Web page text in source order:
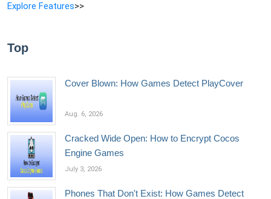
Explore Features>>
Top
Cover Blown: How Games Detect PlayCover
Aug. 6, 2026
Cracked Wide Open: How to Encrypt Cocos
Engine Games
July 3, 2026
Phones That Don't Exist: How Games Detect